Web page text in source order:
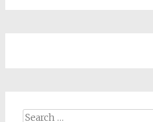
Search